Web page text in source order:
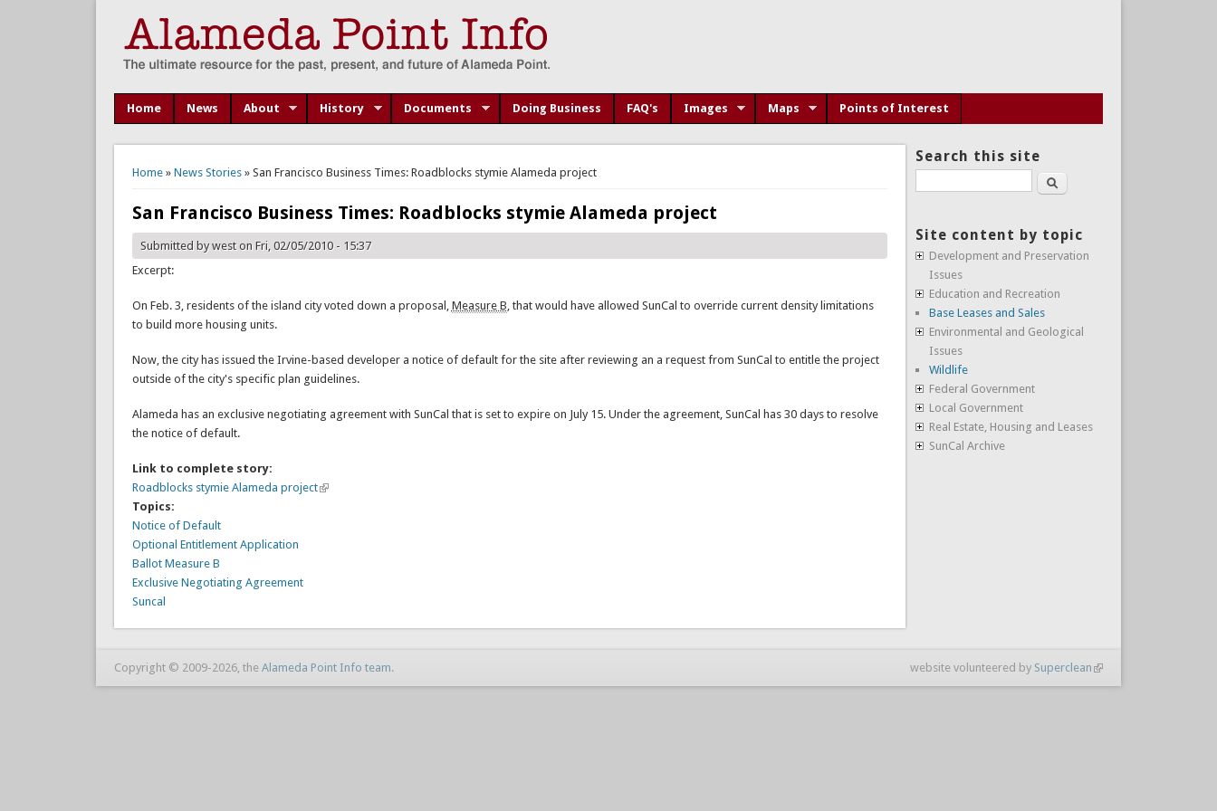
Home News About History Documents Doing Business FAQ's Images Maps Points of Interest
You are here
Home» News Stories» San Francisco Business Times: Roadblocks stymie Alameda project
San Francisco Business Times: Roadblocks stymie Alameda project
Submitted byweston Fri, 02/05/2010 - 15:37
Excerpt:
On Feb. 3, residents of the island city voted down a proposal, Measure B , that would have allowed SunCal to override current density limitations
to build more housing units.
Now, the city has issued the Irvine-based developer a notice of default for the site after reviewing an a request from SunCal to entitle the project
outside of the city's specific plan guidelines.
Alameda has an exclusive negotiating agreement with SunCal that is set to expire on July 15. Under the agreement, SunCal has 30 days to resolve
the notice of default.
Link to complete story:
Roadblocks stymie Alameda project
Topics:
Notice of Default
Optional Entitlement Application
Ballot Measure B
Exclusive Negotiating Agreement
Suncal
Search this site
Search
Site content by topic
Development and Preservation
Issues
Education and Recreation
Base Leases and Sales
Environmental and Geological
Issues
Wildlife
Federal Government
Local Government
Real Estate, Housing and Leases
SunCal Archive
Copyright © 2009-2026, the Alameda Point Info team. website volunteered by Superclean